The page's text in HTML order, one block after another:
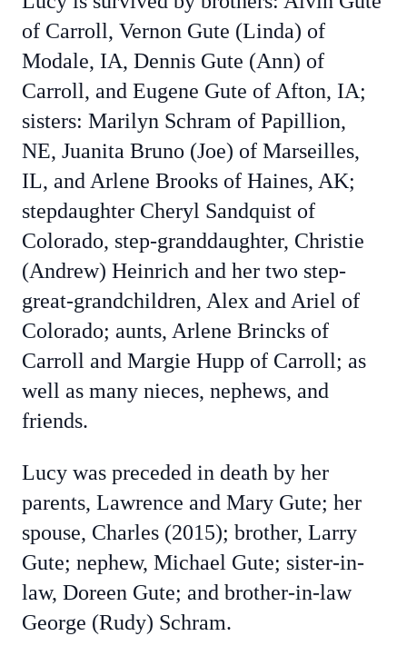
of Carroll, Vernon Gute (Linda) of
Modale, IA, Dennis Gute (Ann) of
Carroll, and Eugene Gute of Afton, IA;
sisters: Marilyn Schram of Papillion,
NE, Juanita Bruno (Joe) of Marseilles,
IL, and Arlene Brooks of Haines, AK;
stepdaughter Cheryl Sandquist of
Colorado, step-granddaughter, Christie
(Andrew) Heinrich and her two step-
great-grandchildren, Alex and Ariel of
Colorado; aunts, Arlene Brincks of
Carroll and Margie Hupp of Carroll; as
well as many nieces, nephews, and
friends.
Lucy was preceded in death by her
parents, Lawrence and Mary Gute; her
spouse, Charles (2015); brother, Larry
Gute; nephew, Michael Gute; sister-in-
law, Doreen Gute; and brother-in-law
George (Rudy) Schram.